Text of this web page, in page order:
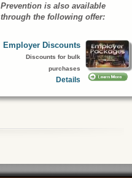
Prevention is also available
through the following offer:
Employer Discounts
Discounts for bulk
purchases
Details